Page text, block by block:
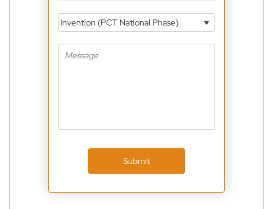
Invention (PCT National Phase)
Submit